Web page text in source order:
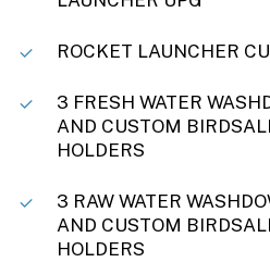
ROCKET LAUNCHER
3 FRESH WATER
AND CUSTOM
HOLDERS
3 RAW WATER
AND CUSTOM
HOLDERS